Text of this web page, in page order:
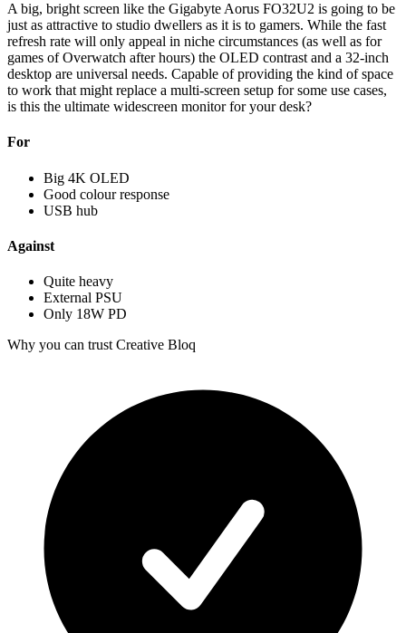
A big, bright screen like the Gigabyte Aorus FO32U2 is going to be
just as attractive to studio dwellers as it is to gamers. While the fast
refresh rate will only appeal in niche circumstances (as well as for
games of Overwatch after hours) the OLED contrast and a 32-inch
desktop are universal needs. Capable of providing the kind of space
to work that might replace a multi-screen setup for some use cases,
is this the ultimate widescreen monitor for your desk?
For
Big 4K OLED
Good colour response
USB hub
Against
Quite heavy
External PSU
Only 18W PD
Why you can trust Creative Bloq